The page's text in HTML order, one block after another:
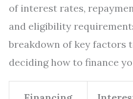
of interest rates,
and eligibility
breakdown of key factors
deciding how to finance